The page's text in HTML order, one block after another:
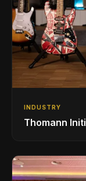
INDUSTRY
Thomann